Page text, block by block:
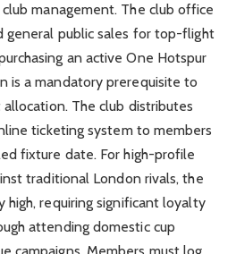
management. The club office
public sales for top-flight
an active One Hotspur
is a mandatory prerequisite to
The club distributes
ticketing system to members
fixture date. For high-profile
traditional London rivals, the
high, requiring significant loyalty
attending domestic cup